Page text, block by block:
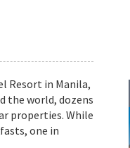
Resort in Manila,
the world, dozens
properties. While
one in